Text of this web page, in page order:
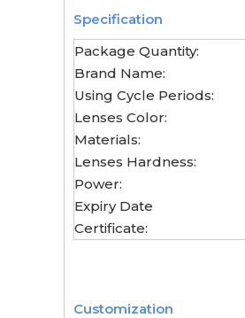
Specification
Package Quantity:
Brand Name:
Using Cycle Periods:
Lenses Color:
Materials:
Lenses Hardness:
Power:
Expiry Date
Certificate:
Customization